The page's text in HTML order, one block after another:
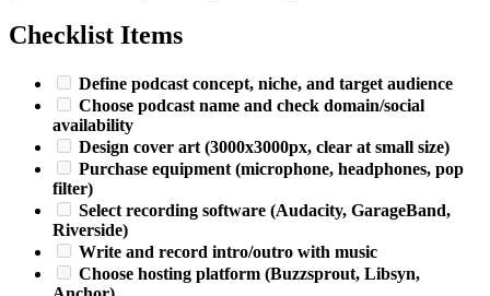
Checklist Items
Define podcast concept, niche, and target audience
Choose podcast name and check domain/social
availability
Design cover art (3000x3000px, clear at small size)
Purchase equipment (microphone, headphones, pop
filter)
Select recording software (Audacity, GarageBand,
Riverside)
Write and record intro/outro with music
Choose hosting platform (Buzzsprout, Libsyn,